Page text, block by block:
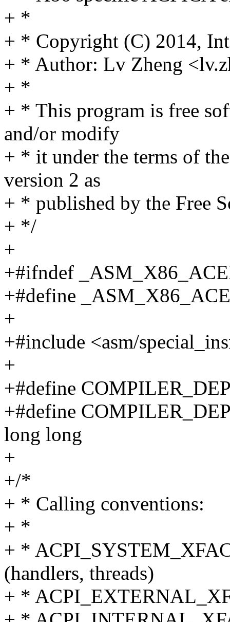
+ *
+ * Copyright (C) 2014,
+ * Author: Lv Zheng
+ *
+ * This program is free
and/or modify
+ * it under the terms of
version 2 as
+ * published by the Free
+ */
+
+#ifndef
+#define
+
+#include <asm/
+
+#define
+#define
long long
+
+/*
+ * Calling conventions:
+ *
+ *
(handlers, threads)
+ *